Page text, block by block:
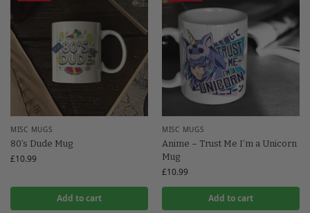
MISC MUGS
80’s Dude Mug
£10.99
Add to cart
MISC MUGS
Anime – Trust Me I’m a Unicorn
Mug
£10.99
Add to cart